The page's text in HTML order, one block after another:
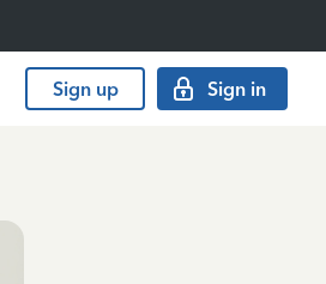
Sign up Sign in